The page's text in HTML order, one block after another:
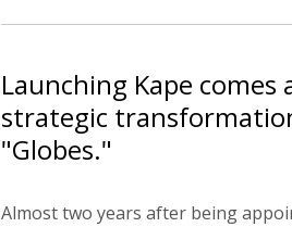
Launching Kape
strategic
"Globes."
Almost two years after being